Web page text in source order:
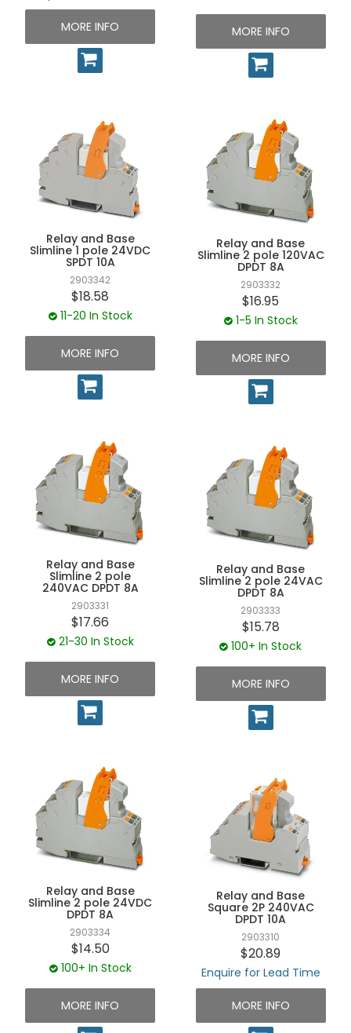
MORE INFO MORE INFO
Relay and Base
Slimline 1 pole 24VDC
SPDT 10A
2903342
$18.58
11-20 In Stock
MORE INFO
Relay and Base
Slimline 2 pole 120VAC
DPDT 8A
2903332
$16.95
1-5 In Stock
MORE INFO
Relay and Base
Slimline 2 pole
240VAC DPDT 8A
2903331
$17.66
21-30 In Stock
MORE INFO
Relay and Base
Slimline 2 pole 24VAC
DPDT 8A
2903333
$15.78
100+ In Stock
MORE INFO
Relay and Base
Slimline 2 pole 24VDC
DPDT 8A
2903334
$14.50
100+ In Stock
MORE INFO
Relay and Base
Square 2P 240VAC
DPDT 10A
2903310
$20.89
Enquire for Lead Time
MORE INFO